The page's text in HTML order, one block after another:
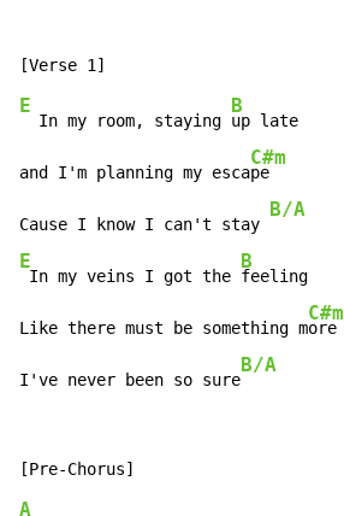
E
  In my room, staying
B
up late
and I'm planning my esca
C#m
pe
Cause I know I can't stay
B/A
E
In my veins I got the
B
feeling
Like there must be something m
C#m
ore
I've never been so sure
B/A
A